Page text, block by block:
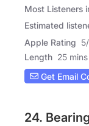
Most Listeners
Estimated
Apple Rating 5/
Length 25 mins
Get Email
24.